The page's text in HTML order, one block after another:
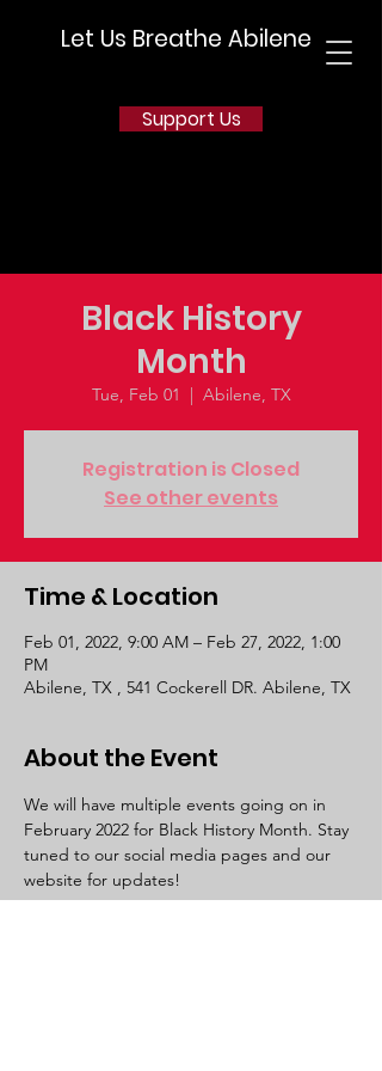
Let Us Breathe Abilene
Support Us
Black History
Month
Tue, Feb 01
  |
Abilene, TX
Registration is Closed
See other events
Time & Location
Feb 01, 2022, 9:00 AM – Feb 27, 2022, 1:00
PM
Abilene, TX , 541 Cockerell DR. Abilene, TX
About the Event
We will have multiple events going on in
February 2022 for Black History Month. Stay
tuned to our social media pages and our
website for updates!